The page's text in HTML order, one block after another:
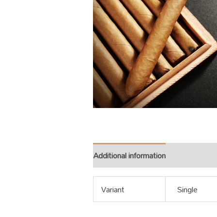
Additional information
Variant Single